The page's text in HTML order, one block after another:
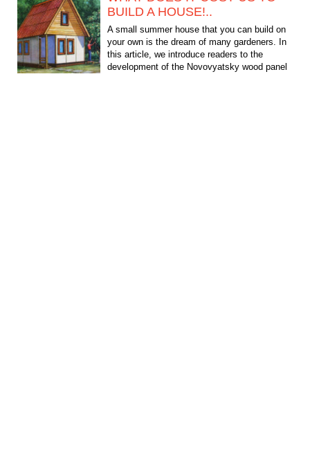
BUILD A HOUSE!..
A small summer house that you can build on
your own is the dream of many gardeners. In
this article, we introduce readers to the
development of the Novovyatsky wood panel